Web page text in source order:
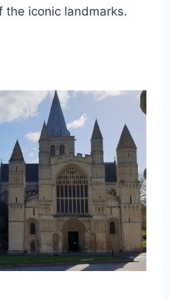
the iconic landmarks.